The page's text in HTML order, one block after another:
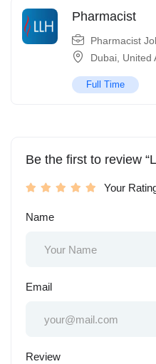
Pharmacist
Pharmacist
Dubai United
Full Time
Be the first to review
Your
Name
Email
Review